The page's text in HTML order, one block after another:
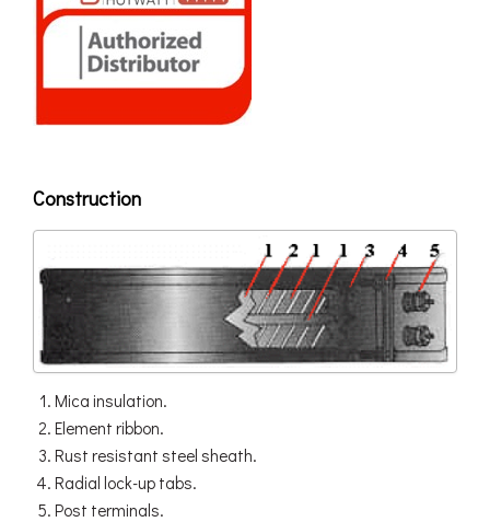
Construction
Mica insulation.
Element ribbon.
Rust resistant steel sheath.
Radial lock-up tabs.
Post terminals.